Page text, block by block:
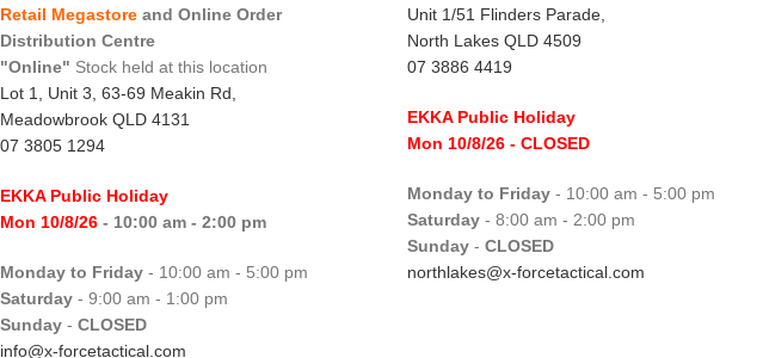
Retail Megastore and Online Order
Distribution Centre
"Online" Stock held at this location
Lot 1, Unit 3, 63-69 Meakin Rd,
Meadowbrook QLD 4131
07 3805 1294
EKKA Public Holiday
Mon 10/8/26 - 10:00 am - 2:00 pm
Monday to Friday - 10:00 am - 5:00 pm
Saturday - 9:00 am - 1:00 pm
Sunday - CLOSED
info@x-forcetactical.com
Unit 1/51 Flinders Parade,
North Lakes QLD 4509
07 3886 4419
EKKA Public Holiday
Mon 10/8/26 - CLOSED
Monday to Friday - 10:00 am - 5:00 pm
Saturday - 8:00 am - 2:00 pm
Sunday - CLOSED
northlakes@x-forcetactical.com